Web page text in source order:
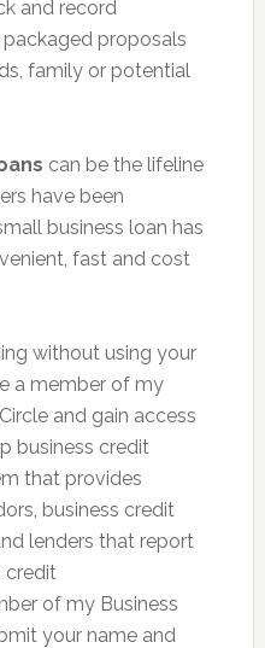
and record
proposals
family or potential
can be the lifeline
have been
business loan has
fast and cost
without using your
a member of my
and gain access
business credit
that provides
business credit
lenders that report
credit
of my Business
your name and